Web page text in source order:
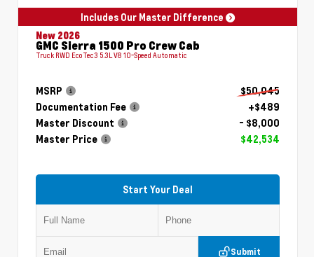
Includes Our Master Difference
New 2026
GMC Sierra 1500 Pro Crew Cab
Truck RWD EcoTec3 5.3L V8 10-Speed Automatic
MSRP
$50,045
Documentation Fee
+$489
Master Discount
- $8,000
Master Price
$42,534
Start Your Deal
Submit